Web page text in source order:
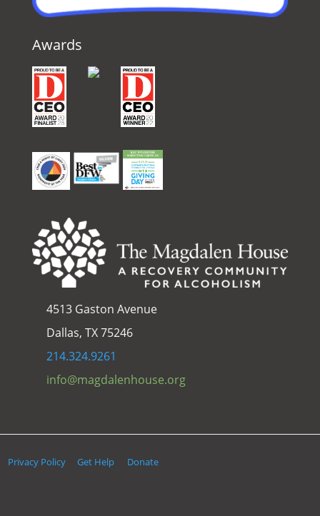
Awards
4513 Gaston Avenue
Dallas, TX 75246
214.324.9261
info@magdalenhouse.org
Privacy Policy Get Help Donate